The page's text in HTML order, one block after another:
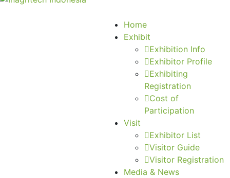
Home
Exhibit
Exhibition Info
Exhibitor Profile
Exhibiting
Registration
Cost of
Participation
Visit
Exhibitor List
Visitor Guide
Visitor Registration
Media & News